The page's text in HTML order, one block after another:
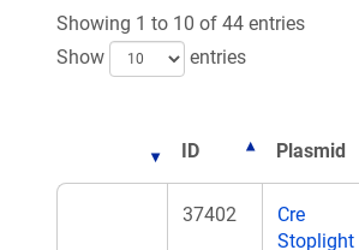
Showing 1 to 10 of 44 entries
Show
entries
ID Plasmid
37402
Cre
Stoplight